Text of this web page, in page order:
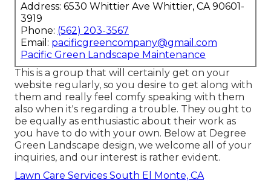
Address: 6530 Whittier Ave Whittier, CA 90601-
3919
Phone: (562) 203-3567
Email: pacificgreencompany@gmail.com
Pacific Green Landscape Maintenance
This is a group that will certainly get on your
website regularly, so you desire to get along with
them and really feel comfy speaking with them
also when it's regarding a trouble. They ought to
be equally as enthusiastic about their work as
you have to do with your own. Below at Degree
Green Landscape design, we welcome all of your
inquiries, and our interest is rather evident.
Lawn Care Services South El Monte, CA